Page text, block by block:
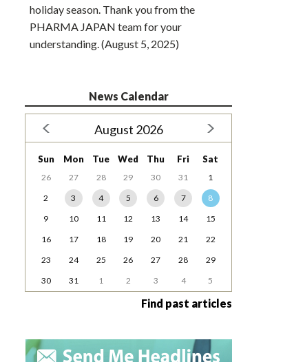
holiday season. Thank you from the
PHARMA JAPAN team for your
understanding. (August 5, 2025)
News Calendar
August 2026
Sun Mon Tue Wed Thu Fri Sat
26 27 28 29 30 31
1
2
3 4 5 6 7
8
9
10 11 12 13 14
15
16
17 18 19 20 21
22
23
24 25 26 27 28
29
30
31 1 2 3 4 5
Find past articles